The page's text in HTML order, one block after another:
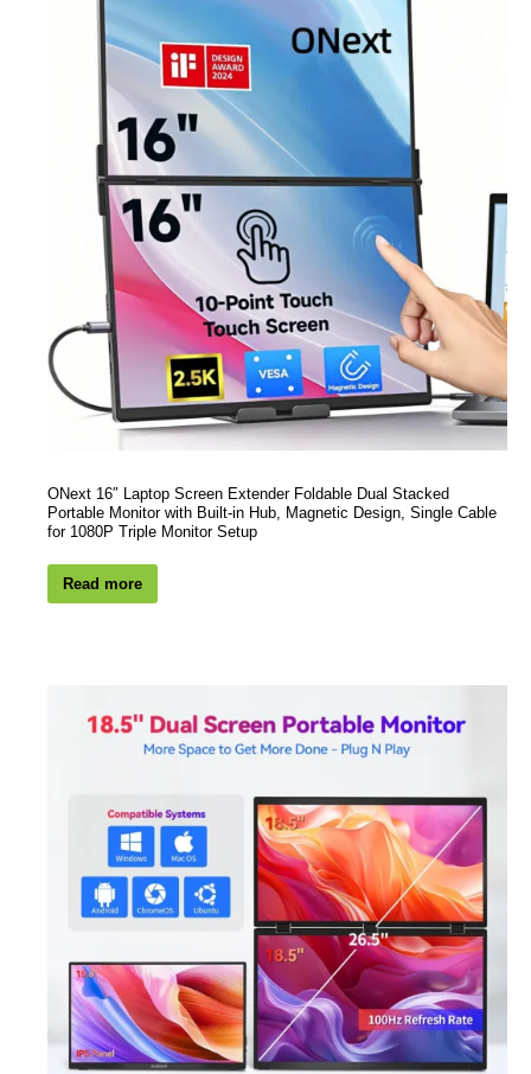
ONext 16″ Laptop Screen Extender Foldable Dual Stacked
Portable Monitor with Built-in Hub, Magnetic Design, Single Cable
for 1080P Triple Monitor Setup
Read more